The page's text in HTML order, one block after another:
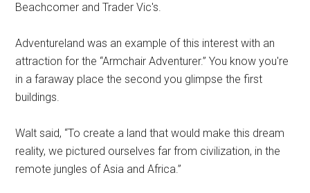
Beachcomer and Trader Vic's.
Adventureland was an example of this interest with an
attraction for the “Armchair Adventurer.” You know you're
in a faraway place the second you glimpse the first
buildings.
Walt said, “To create a land that would make this dream
reality, we pictured ourselves far from civilization, in the
remote jungles of Asia and Africa.”